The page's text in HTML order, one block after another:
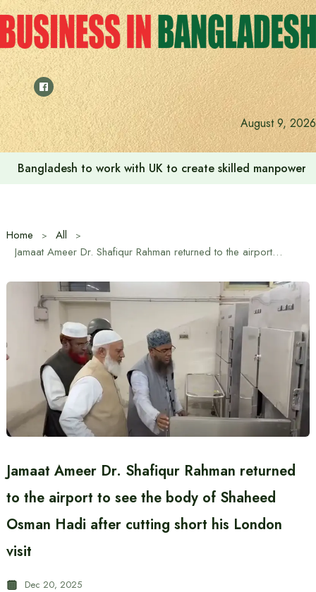
Skip
to
content
August 9, 2026
Bangladesh to work with UK to create skilled
Home
All
Jamaat Ameer Dr. Shafiqur Rahman returned to the airport to see the body of Shaheed Osman Hadi after cutting short his London visit
Jamaat Ameer Dr. Shafiqur Rahman returned
to the airport to see the body of Shaheed
Osman Hadi after cutting short his London
visit
Dec 20, 2025